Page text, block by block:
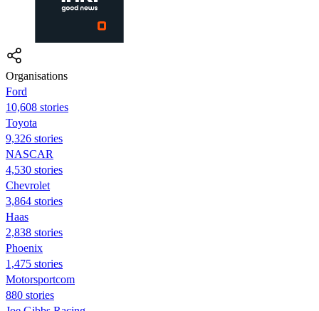
Organisations
Ford
10,608 stories
Toyota
9,326 stories
NASCAR
4,530 stories
Chevrolet
3,864 stories
Haas
2,838 stories
Phoenix
1,475 stories
Motorsportcom
880 stories